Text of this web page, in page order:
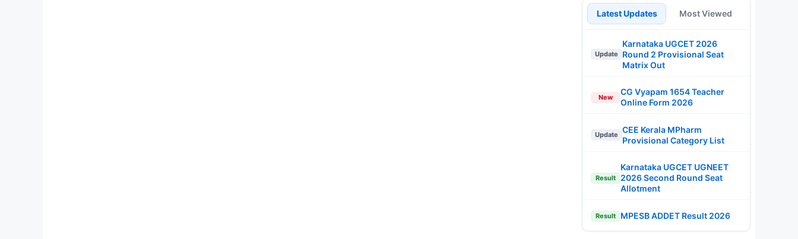
Latest Updates Most Viewed
Update
Karnataka UGCET 2026
Round 2 Provisional Seat
Matrix Out
New
CG Vyapam 1654 Teacher
Online Form 2026
Update
CEE Kerala MPharm
Provisional Category List
Result
Karnataka UGCET UGNEET
2026 Second Round Seat
Allotment
Result MPESB ADDET Result 2026